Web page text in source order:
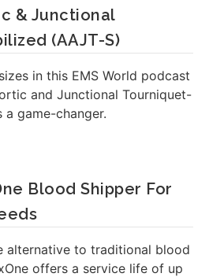
& Junctional
(AAJT-S)
in this EMS World podcast
and Junctional Tourniquet-
a game-changer.
Blood Shipper For
alternative to traditional blood
offers a service life of up